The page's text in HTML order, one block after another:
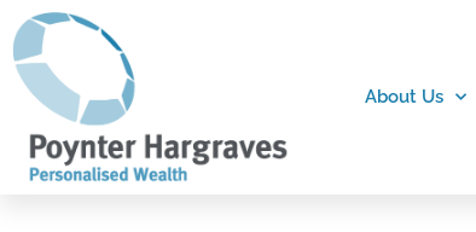
About Us